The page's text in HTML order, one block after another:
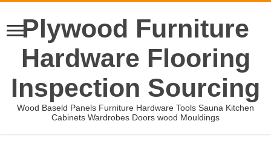
Plywood Furniture
Hardware Flooring
Inspection Sourcing
Wood Baseld Panels Furniture Hardware Tools Sauna Kitchen
Cabinets Wardrobes Doors wood Mouldings